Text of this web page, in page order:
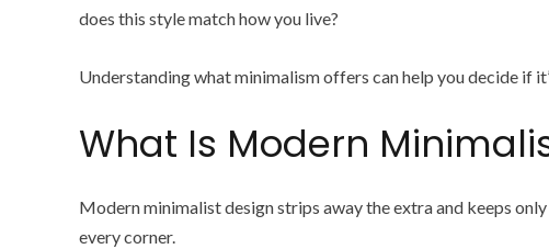
does this style match how you live?
Understanding what minimalism offers can help you decide if
What Is Modern
Modern minimalist design strips away the extra and keeps
every corner.